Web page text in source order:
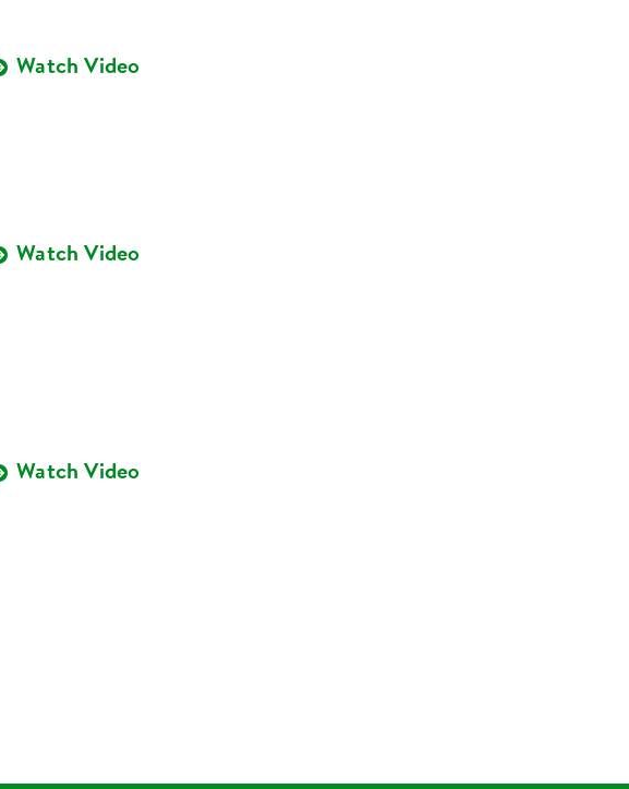
Watch Video
Watch Video
Watch Video